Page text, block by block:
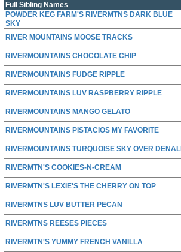
Full Sibling Names
POWDER KEG FARM'S RIVERMTNS DARK BLUE
SKY
RIVER MOUNTAINS MOOSE TRACKS
RIVERMOUNTAINS CHOCOLATE CHIP
RIVERMOUNTAINS FUDGE RIPPLE
RIVERMOUNTAINS LUV RASPBERRY RIPPLE
RIVERMOUNTAINS MANGO GELATO
RIVERMOUNTAINS PISTACIOS MY FAVORITE
RIVERMOUNTAINS TURQUOISE SKY OVER DENALI
RIVERMTN'S COOKIES-N-CREAM
RIVERMTN'S LEXIE'S THE CHERRY ON TOP
RIVERMTNS LUV BUTTER PECAN
RIVERMTNS REESES PIECES
RIVERMTN'S YUMMY FRENCH VANILLA